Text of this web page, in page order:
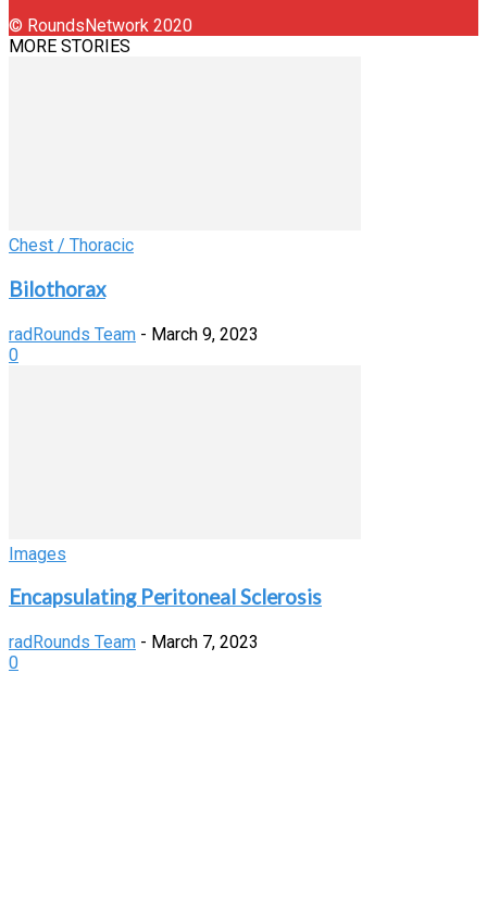
© RoundsNetwork 2020
MORE STORIES
Chest / Thoracic
Bilothorax
radRounds Team - March 9, 2023
0
Images
Encapsulating Peritoneal Sclerosis
radRounds Team - March 7, 2023
0